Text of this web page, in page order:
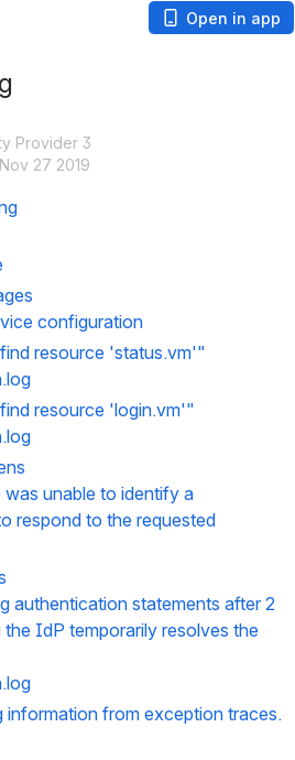
Open in app
Provider 3
27 2019
configuration
resource 'status.vm'"
resource 'login.vm'"
was unable to identify a
respond to the requested
authentication statements after 2
IdP temporarily resolves the
information from exception traces.